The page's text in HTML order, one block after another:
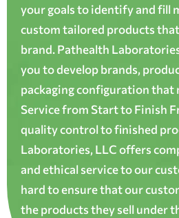
your goals to identify and fill
custom tailored products
brand. Pathealth
you to develop brands,
packaging configuration that
Service from Start to Finish
quality control to finished
Laboratories, LLC offers
and ethical service to our
hard to ensure that our
the products they sell under